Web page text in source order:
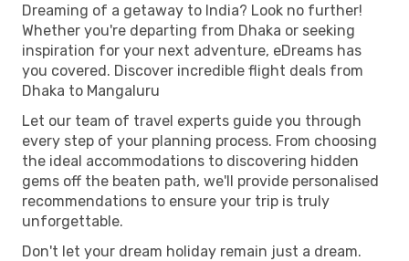
Dreaming of a getaway to India? Look no further!
Whether you're departing from Dhaka or seeking
inspiration for your next adventure, eDreams has
you covered. Discover incredible flight deals from
Dhaka to Mangaluru
Let our team of travel experts guide you through
every step of your planning process. From choosing
the ideal accommodations to discovering hidden
gems off the beaten path, we'll provide personalised
recommendations to ensure your trip is truly
unforgettable.
Don't let your dream holiday remain just a dream.